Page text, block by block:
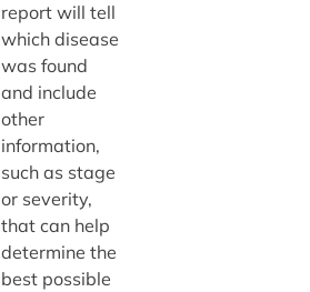
report will tell
which disease
was found
and include
other
information,
such as stage
or severity,
that can help
determine the
best possible